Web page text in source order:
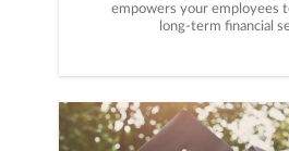
empowers your employees
long-term financial